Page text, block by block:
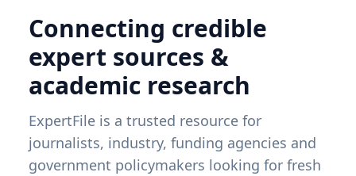
Connecting credible
expert sources &
academic research
ExpertFile is a trusted resource for
journalists, industry, funding agencies and
government policymakers looking for fresh